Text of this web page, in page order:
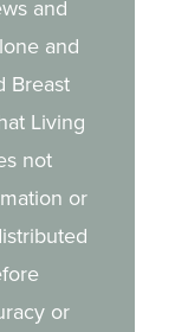
and
and
Breast
Living
not
or
or